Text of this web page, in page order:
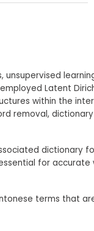
Latent
within the
removal,
dictionary
for
terms that